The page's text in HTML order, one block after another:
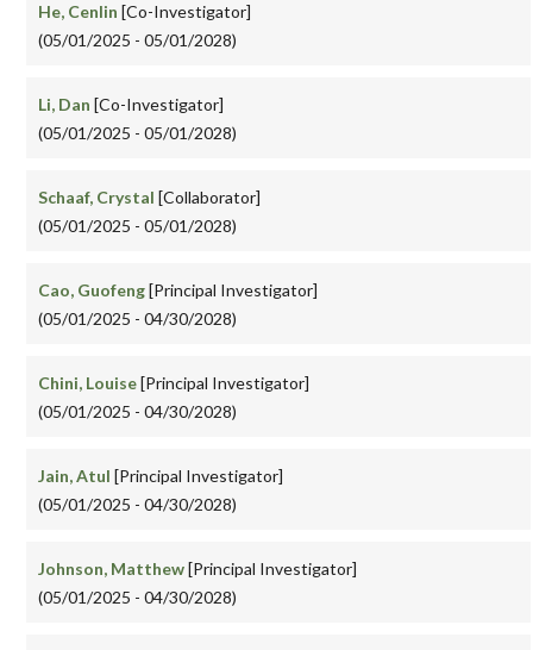
He, Cenlin [Co-Investigator]
(05/01/2025 - 05/01/2028)
Li, Dan [Co-Investigator]
(05/01/2025 - 05/01/2028)
Schaaf, Crystal [Collaborator]
(05/01/2025 - 05/01/2028)
Cao, Guofeng[Principal Investigator]
(05/01/2025 - 04/30/2028)
Chini, Louise[Principal Investigator]
(05/01/2025 - 04/30/2028)
Jain, Atul [Principal Investigator]
(05/01/2025 - 04/30/2028)
Johnson, Matthew[Principal Investigator]
(05/01/2025 - 04/30/2028)